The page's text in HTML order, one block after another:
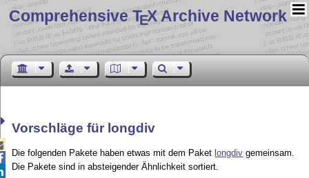
Comprehensive TEX Archive Network
Vorschläge für longdiv
Die folgenden Pakete haben etwas mit dem Paket longdiv gemeinsam.
Die Pakete sind in absteigender Ähnlichkeit sortiert.